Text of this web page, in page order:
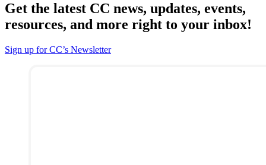
Get the latest CC news, updates, events,
resources, and more right to your inbox!
Sign up for CC’s Newsletter